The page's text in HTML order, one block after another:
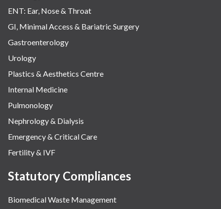
ENT: Ear, Nose & Throat
GI, Minimal Access & Bariatric Surgery
Gastroenterology
Urology
Plastics & Aesthetics Centre
Internal Medicine
Pulmonology
Nephrology & Dialysis
Emergency & Critical Care
Fertility & IVF
Statutory Compliances
Biomedical Waste Management